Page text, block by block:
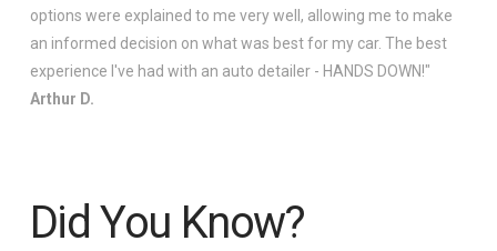
options were explained to me very well, allowing me to make
an informed decision on what was best for my car. The best
experience I've had with an auto detailer - HANDS DOWN!"
Arthur D.
Did You Know?